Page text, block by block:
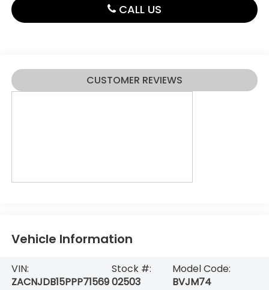
CALL US
CUSTOMER REVIEWS
Vehicle Information
VIN:
ZACNJDB15PPP71569
Stock #:
02503
Model Code:
BVJM74